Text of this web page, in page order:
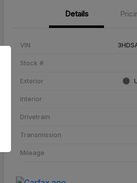
Details
VIN
Stock #
Exterior
Interior
Drivetrain
Transmission
Mileage